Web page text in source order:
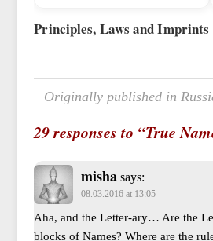
Principles, Laws and Imprints
Originally published in
29 responses to “True
misha says:
08.03.2016 at 13:05
Aha, and the Letter-ary… Are the
blocks of Names? Where are the